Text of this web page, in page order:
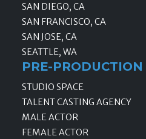
SAN DIEGO, CA
SAN FRANCISCO, CA
SAN JOSE, CA
SEATTLE, WA
PRE-PRODUCTION
STUDIO SPACE
TALENT CASTING AGENCY
MALE ACTOR
FEMALE ACTOR